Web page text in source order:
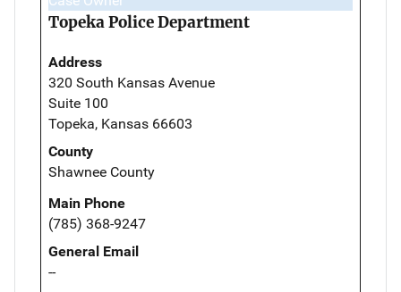
Topeka Police Department
Address
320 South Kansas Avenue
Suite 100
Topeka, Kansas 66603
County
Shawnee County
Main Phone
(785) 368-9247
General Email
--